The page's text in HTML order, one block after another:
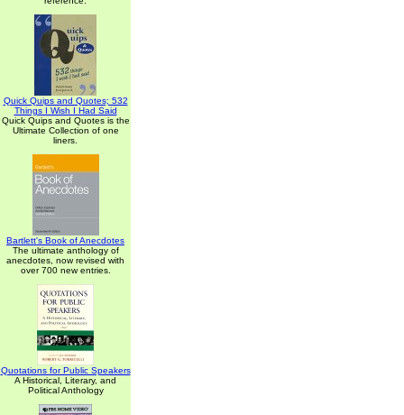
Quick Quips and Quotes; 532
Things I Wish I Had Said
Quick Quips and Quotes is the
Ultimate Collection of one
liners.
Bartlett's Book of Anecdotes
The ultimate anthology of
anecdotes, now revised with
over 700 new entries.
Quotations for Public Speakers
A Historical, Literary, and
Political Anthology